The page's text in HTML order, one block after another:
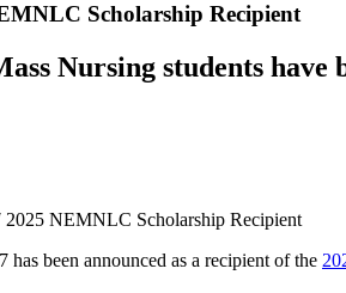
Scholarship Recipient
Nursing students
has been announced as a recipient of the